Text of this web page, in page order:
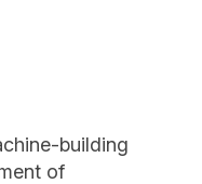
building
of